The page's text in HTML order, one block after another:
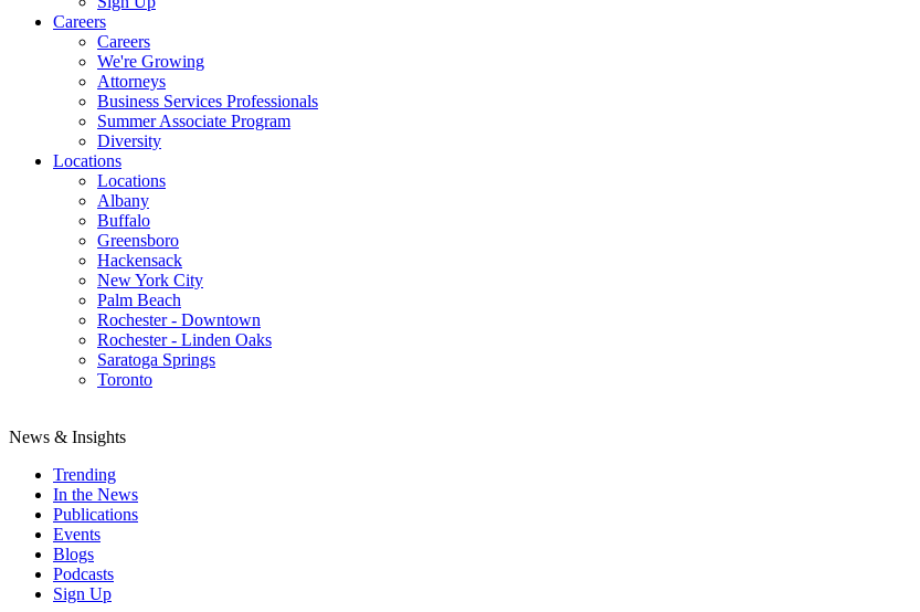
Careers
Careers
We're Growing
Attorneys
Business Services Professionals
Summer Associate Program
Diversity
Locations
Locations
Albany
Buffalo
Greensboro
Hackensack
New York City
Palm Beach
Rochester - Downtown
Rochester - Linden Oaks
Saratoga Springs
Toronto
News & Insights
Trending
In the News
Publications
Events
Blogs
Podcasts
Sign Up